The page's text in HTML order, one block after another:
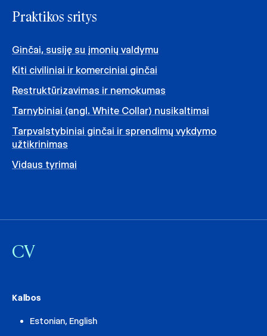
Praktikos sritys
Ginčai, susiję su įmonių valdymu
Kiti civiliniai ir komerciniai ginčai
Restruktūrizavimas ir nemokumas
Tarnybiniai (angl. White Collar) nusikaltimai
Tarpvalstybiniai ginčai ir sprendimų vykdymo
užtikrinimas
Vidaus tyrimai
CV
Kalbos
Estonian, English